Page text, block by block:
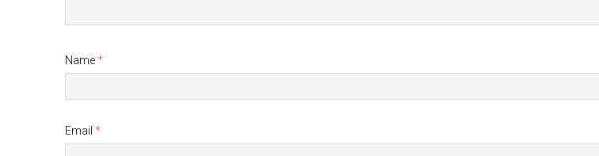
Name*
Email *